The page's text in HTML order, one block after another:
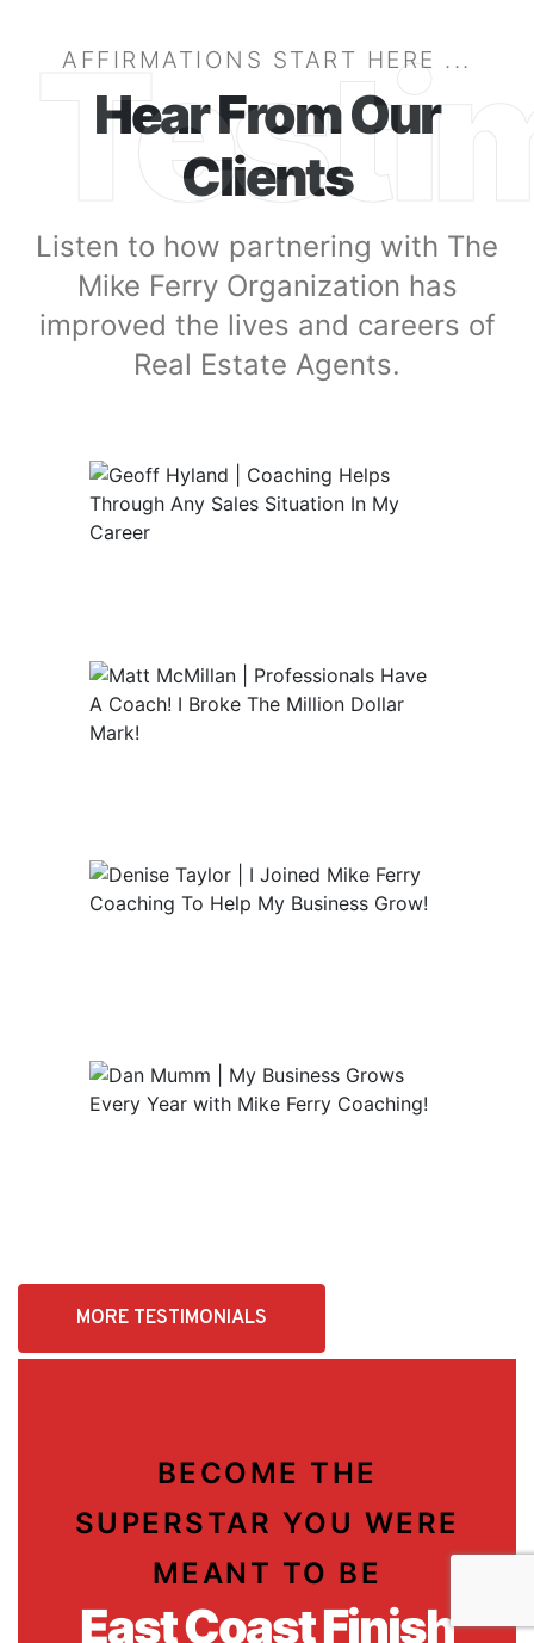
AFFIRMATIONS START HERE ...
Hear From Our
Clients
Listen to how partnering with The
Mike Ferry Organization has
improved the lives and careers of
Real Estate Agents.
MORE TESTIMONIALS
BECOME THE
SUPERSTAR YOU WERE
MEANT TO BE
East Coast Finish